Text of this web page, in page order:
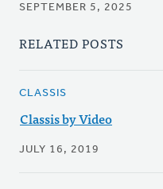
SEPTEMBER 5, 2025
RELATED POSTS
CLASSIS
Classis by Video
JULY 16, 2019